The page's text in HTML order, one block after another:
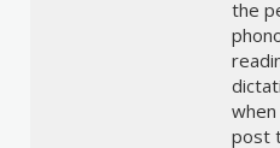
the
post